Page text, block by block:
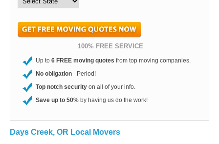
100% FREE SERVICE
Up to 6 FREE moving quotes from top moving companies.
No obligation - Period!
Top notch security on all of your info.
Save up to 50% by having us do the work!
Days Creek, OR Local Movers